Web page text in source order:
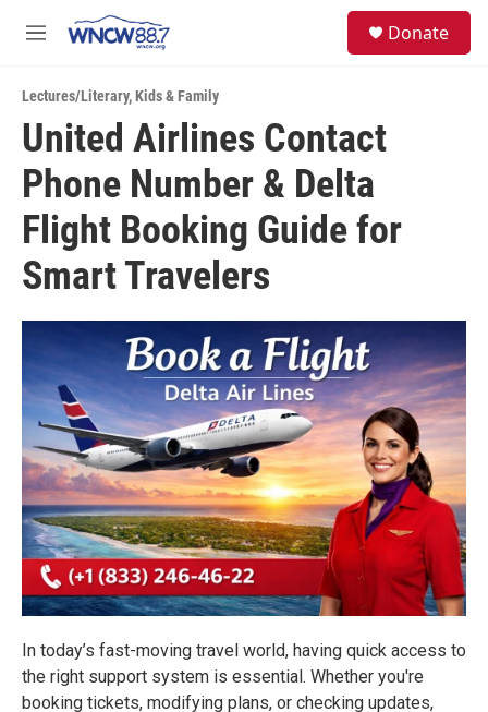
M
u
Donate
Lectures/Literary,Kids & Family
United Airlines Contact
Phone Number & Delta
Flight Booking Guide for
Smart Travelers
In today’s fast-moving travel world, having quick access to
the right support system is essential. Whether you're
booking tickets, modifying plans, or checking updates,